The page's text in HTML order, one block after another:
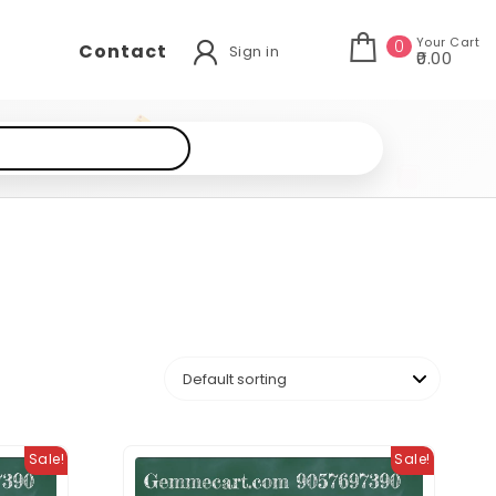
Contact Sign in 0 Your Cart
₹0.00
Sale! Sale!